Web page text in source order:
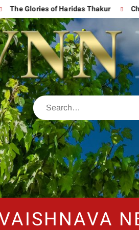
of Haridas Thakur Chanting